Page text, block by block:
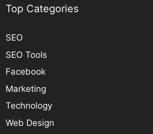
Top Categories
SEO
SEO Tools
Facebook
Marketing
Technology
Web Design